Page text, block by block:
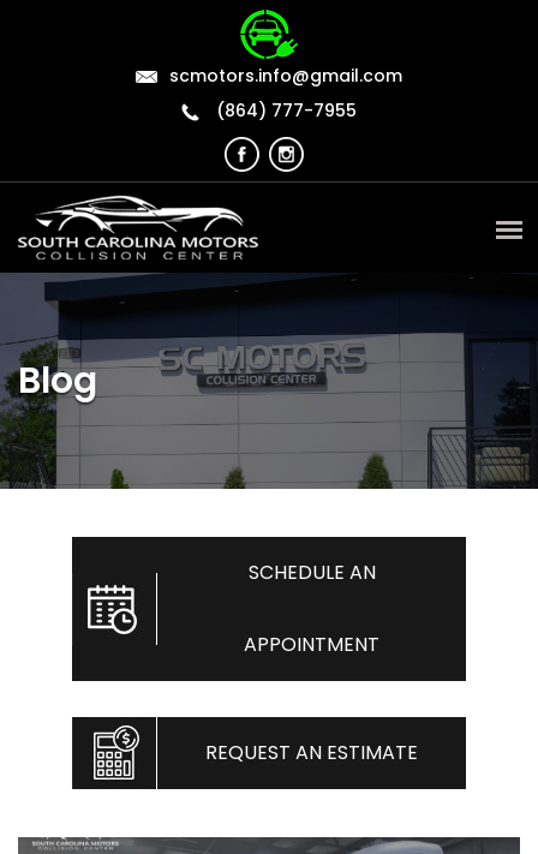
scmotors.info@gmail.com
(864) 777-7955
Blog
SCHEDULE AN
APPOINTMENT
REQUEST AN ESTIMATE